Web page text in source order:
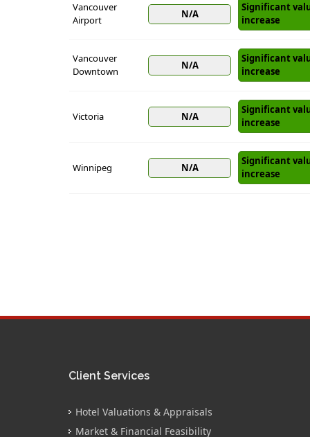
Vancouver
Airport
N/A
Significant
increase
Vancouver
Downtown
N/A
Significant
increase
Victoria N/A
Significant
increase
Winnipeg N/A
Significant
increase
Client Services
Hotel Valuations & Appraisals
Market & Financial Feasibility